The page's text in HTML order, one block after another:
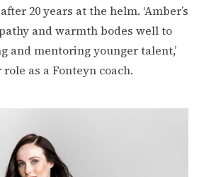
20 years at the helm. ‘Amber’s
and warmth bodes well to
and mentoring younger talent,’
as a Fonteyn coach.